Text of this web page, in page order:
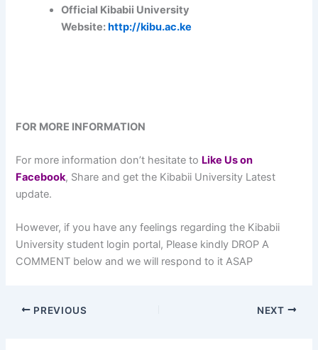
Official Kibabii University
Website:http://kibu.ac.ke
FOR MORE INFORMATION
For more information don’t hesitate to Like Us on
Facebook, Share and get the Kibabii University Latest
update.
However, if you have any feelings regarding the Kibabii
University student login portal, Please kindly DROP A
COMMENT below and we will respond to it ASAP
PREVIOUS NEXT